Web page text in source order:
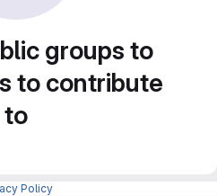
groups to
to contribute
to
Policy